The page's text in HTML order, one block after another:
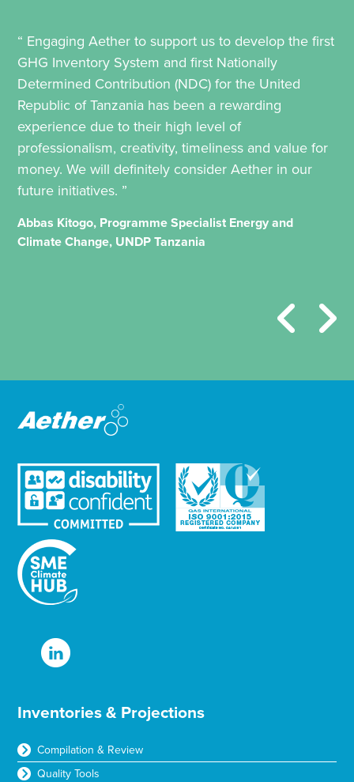
“ Engaging Aether to support us to develop the first
GHG Inventory System and first Nationally
Determined Contribution (NDC) for the United
Republic of Tanzania has been a rewarding
experience due to their high level of
professionalism, creativity, timeliness and value for
money. We will definitely consider Aether in our
future initiatives. ”
Abbas Kitogo, Programme Specialist Energy and
Climate Change, UNDP Tanzania
Inventories & Projections
Compilation & Review
Quality Tools